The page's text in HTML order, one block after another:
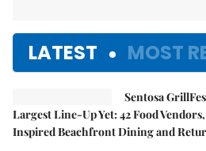
LATEST MOST
Sentosa
Largest Line-Up Yet: 42 Food
Inspired Beachfront Dining and